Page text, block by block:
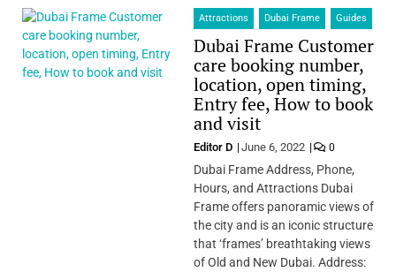
Attractions Dubai Frame Guides
Dubai Frame Customer
care booking number,
location, open timing,
Entry fee, How to book
and visit
Editor D June 6, 2022 0
Dubai Frame Address, Phone,
Hours, and Attractions Dubai
Frame offers panoramic views of
the city and is an iconic structure
that ‘frames’ breathtaking views
of Old and New Dubai. Address: